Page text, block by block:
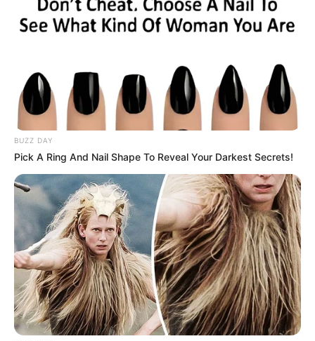
BUZZ DAY
Pick A Ring And Nail Shape To Reveal Your Darkest Secrets!